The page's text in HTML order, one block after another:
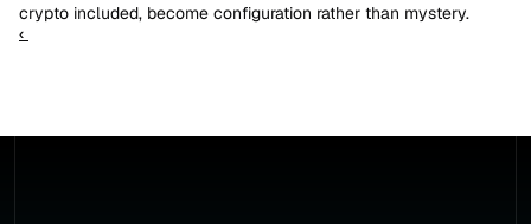
crypto included, become configuration rather than mystery.
‹